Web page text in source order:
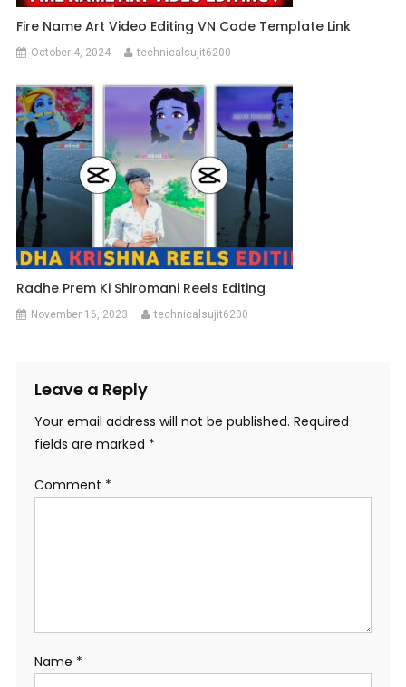
Fire Name Art Video Editing VN Code Template Link
October 4, 2024 technicalsujit6200
Radhe Prem Ki Shiromani Reels Editing
November 16, 2023 technicalsujit6200
Leave a Reply
Your email address will not be published. Required
fields are marked *
Comment *
Name *